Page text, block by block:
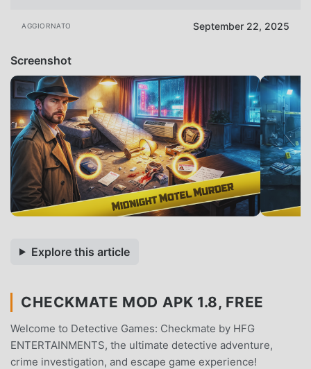
AGGIORNATO September 22, 2025
Screenshot
Explore this article
CHECKMATE MOD APK 1.8, FREE
Welcome to Detective Games: Checkmate by HFG
ENTERTAINMENTS, the ultimate detective adventure,
crime investigation, and escape game experience!